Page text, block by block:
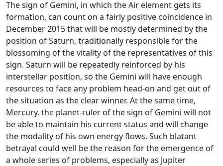
The sign of Gemini, in which the Air element gets its
formation, can count on a fairly positive coincidence in
December 2015 that will be mostly determined by the
position of Saturn, traditionally responsible for the
blossoming of the vitality of the representatives of this
sign. Saturn will be repeatedly reinforced by his
interstellar position, so the Gemini will have enough
resources to face any problem head-on and get out of
the situation as the clear winner. At the same time,
Mercury, the planet-ruler of the sign of Gemini will not
be able to maintain his current status and will change
the modality of his own energy flows. Such blatant
betrayal could well be the reason for the emergence of
a whole series of problems, especially as Jupiter